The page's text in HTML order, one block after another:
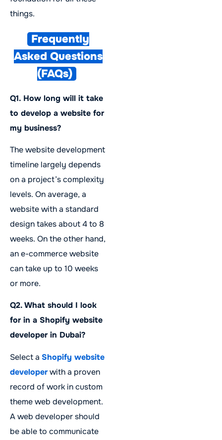
things.
Frequently
Asked Questions
(FAQs)
Q1. How long will it take
to develop a website for
my business?
The website development
timeline largely depends
on a project’s complexity
levels. On average, a
website with a standard
design takes about 4 to 8
weeks. On the other hand,
an e-commerce website
can take up to 10 weeks
or more.
Q2. What should I look
for in a Shopify website
developer in Dubai?
Select a Shopify website
developerwith a proven
record of work in custom
theme web development.
A web developer should
be able to communicate